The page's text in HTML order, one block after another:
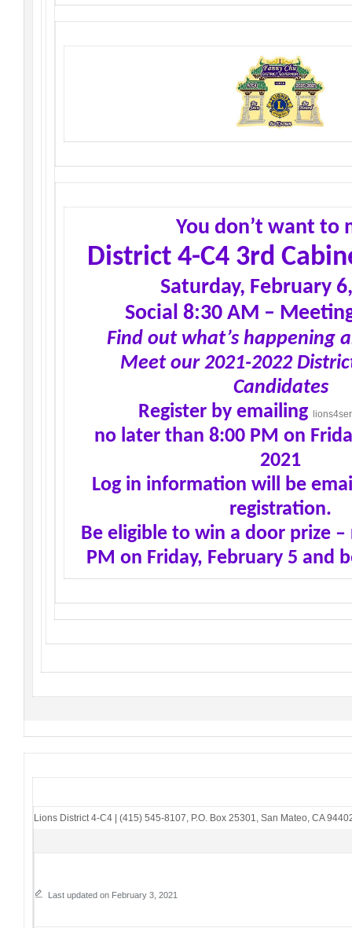
You don’t want to
District 4-C4 3rd
Saturday, February
Social 8:30 AM –
Find out what’s happening
Meet our 2021-2022
Candidates
Register by emailing
no later than 8:00 PM on
2021
Log in information will be
registration.
Be eligible to win a door prize –
PM on Friday, February 5 and
Lions District 4-C4 | (415) 545-8107 P.O. Box 25301 San Mateo, CA
Last updated on February 3, 2021